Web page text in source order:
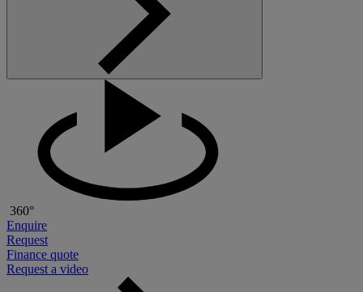
360°
Enquire
Request
Finance quote
Request a video